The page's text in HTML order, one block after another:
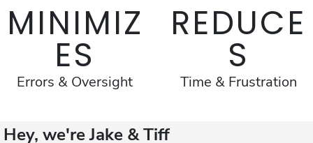
MINIMIZ
ES
Errors & Oversight
REDUCE
S
Time & Frustration
Hey, we're Jake & Tiff